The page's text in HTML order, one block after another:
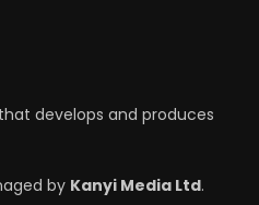
develops and produces
by Kanyi Media Ltd.